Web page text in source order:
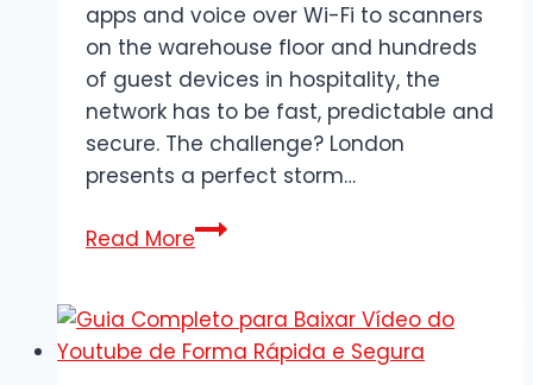
apps and voice over Wi-Fi to scanners
on the warehouse floor and hundreds
of guest devices in hospitality, the
network has to be fast, predictable and
secure. The challenge? London
presents a perfect storm…
Read MoreThe
to
Business-